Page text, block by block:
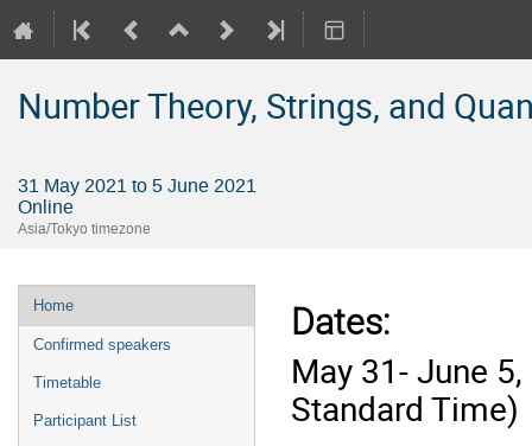
Number Theory, Strings, and
31 May 2021 to 5 June 2021
Online
Asia/Tokyo timezone
Event
menu
Home
Confirmed speakers
Timetable
Participant List
Dates:
May 31- June
Standard Time)